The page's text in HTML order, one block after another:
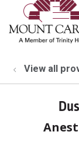
View all